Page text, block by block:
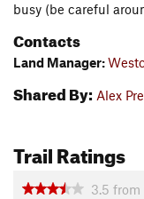
busy (be careful
Contacts
Land Manager:
Shared By: Alex
Trail Ratings
3.5 from